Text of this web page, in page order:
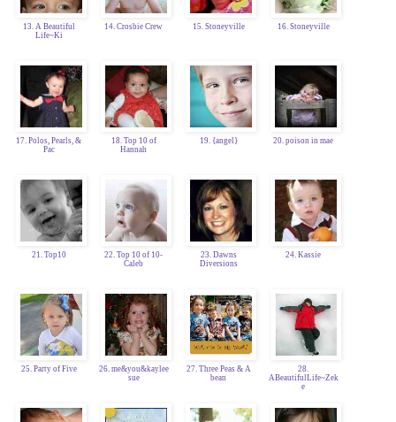
13. A Beautiful
Life~Ki
14. Crosbie Crew 15. Stoneyville 16. Stoneyville
17. Polos, Pearls, &
Pac
18. Top 10 of
Hannah
19. {angel} 20. poison in mae
21. Top10
22. Top 10 of 10-
Caleb
23. Dawns
Diversions
24. Kassie
25. Party of Five
26. me&you&kaylee
sue
27. Three Peas & A
bean
28.
ABeautifulLife~Zek
e